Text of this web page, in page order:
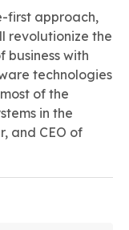
first approach,
revolutionize the
business with
technologies
of the
in the
and CEO of